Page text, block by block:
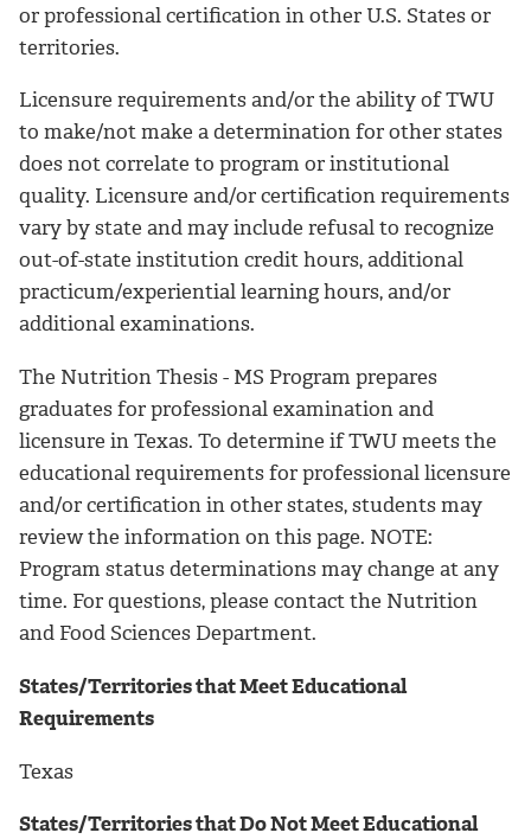
or professional certification in other U.S. States or
territories.
Licensure requirements and/or the ability of TWU
to make/not make a determination for other states
does not correlate to program or institutional
quality. Licensure and/or certification requirements
vary by state and may include refusal to recognize
out-of-state institution credit hours, additional
practicum/experiential learning hours, and/or
additional examinations.
The Nutrition Thesis - MS Program prepares
graduates for professional examination and
licensure in Texas. To determine if TWU meets the
educational requirements for professional licensure
and/or certification in other states, students may
review the information on this page. NOTE:
Program status determinations may change at any
time. For questions, please contact the Nutrition
and Food Sciences Department.
States/Territories that Meet Educational
Requirements
Texas
States/Territories that Do Not Meet Educational